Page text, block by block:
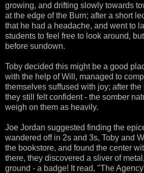
growing, and drifting slowly towards
at the edge of the Burn; after a short
that he had a headache, and went to
students to feel free to look around,
before sundown.
Toby decided this might be a good
with the help of Will, managed to
themselves suffused with joy; after
they still felt confident - the somber
weigh on them as heavily.
Joe Jordan suggested finding the
wandered off in 2s and 3s, Toby and
the bookstore, and found the center
there, they discovered a sliver of
ground - a badge! It read, "The